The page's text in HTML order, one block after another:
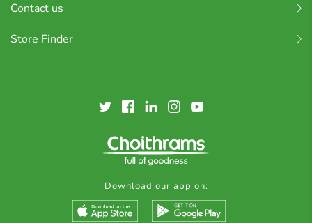
Contact us
Store Finder
Download our app on: